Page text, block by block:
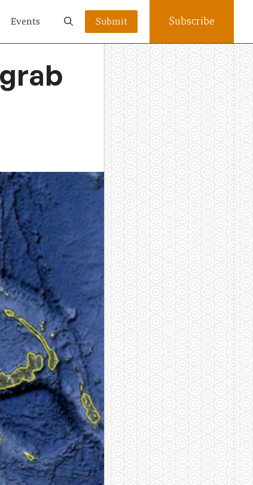
Events Submit Subscribe